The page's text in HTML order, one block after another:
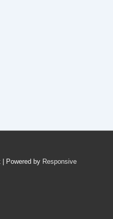
| Powered by Responsive